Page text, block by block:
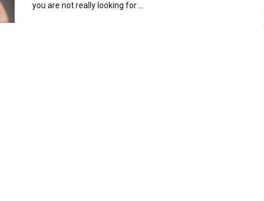
you are not really looking for ...